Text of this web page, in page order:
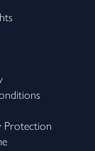
Protection